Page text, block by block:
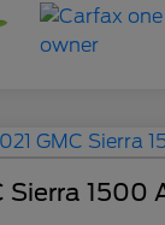
Sierra 1500